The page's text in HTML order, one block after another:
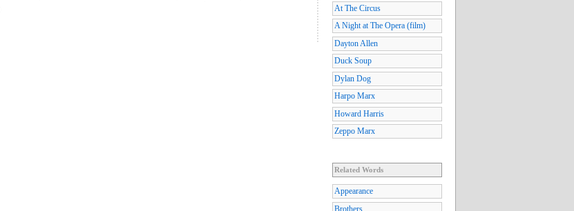
At The Circus
A Night at The Opera (film)
Dayton Allen
Duck Soup
Dylan Dog
Harpo Marx
Howard Harris
Zeppo Marx
Related Words
Appearance
Brothers